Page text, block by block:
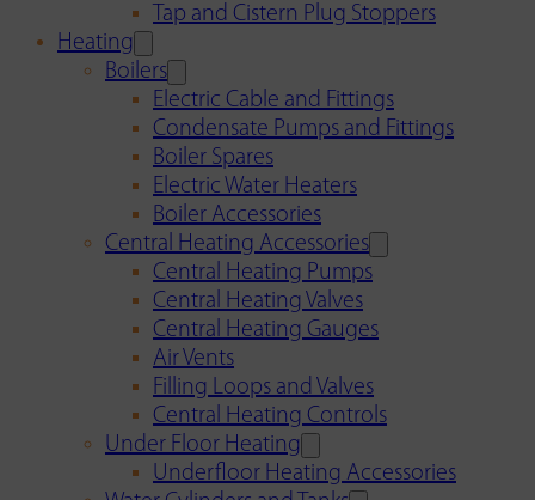
Tap and Cistern Plug Stoppers
Heating
Boilers
Electric Cable and Fittings
Condensate Pumps and Fittings
Boiler Spares
Electric Water Heaters
Boiler Accessories
Central Heating Accessories
Central Heating Pumps
Central Heating Valves
Central Heating Gauges
Air Vents
Filling Loops and Valves
Central Heating Controls
Under Floor Heating
Underfloor Heating Accessories